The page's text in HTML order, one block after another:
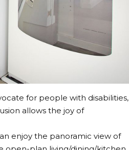
for people with disabilities,
allows the joy of
enjoy the panoramic view of